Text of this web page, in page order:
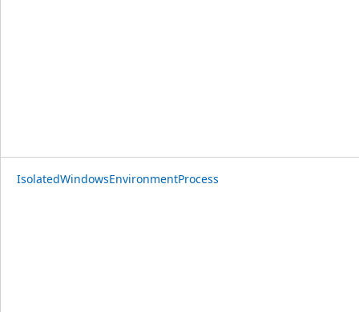
IsolatedWindowsEnvironmentProcess